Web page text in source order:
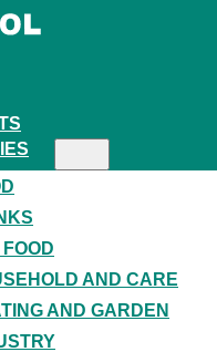
AND CARE
AND GARDEN
of energy from
are also
one-off project for us,
221